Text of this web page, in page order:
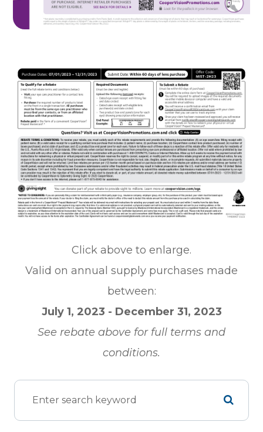
Click above to enlarge.
Valid on annual supply purchases made
between:
July 1, 2023 - December 31, 2023
See rebate above for full terms and
conditions.